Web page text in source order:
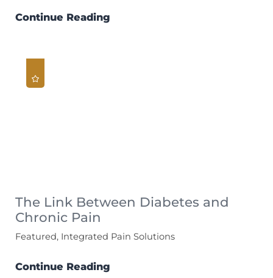
Continue Reading
The Link Between Diabetes and
Chronic Pain
Featured, Integrated Pain Solutions
Continue Reading